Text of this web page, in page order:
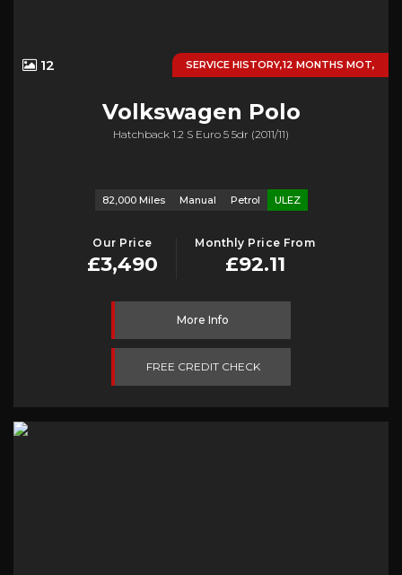
SERVICE HISTORY,12 MONTHS MOT,
12
Volkswagen Polo
Hatchback 1.2 S Euro 5 5dr (2011/11)
82,000 Miles Manual Petrol ULEZ
Our Price
£3,490
Monthly Price From
£92.11
More Info
FREE CREDIT CHECK